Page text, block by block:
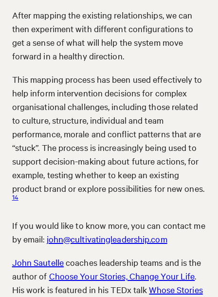
After mapping the existing relationships, we can
then experiment with different configurations to
get a sense of what will help the system move
forward in a healthy direction.
This mapping process has been used effectively to
help inform intervention decisions for complex
organisational challenges, including those related
to culture, structure, individual and team
performance, morale and conflict patterns that are
“stuck”. The process is increasingly being used to
support decision-making about future actions, for
example, testing whether to keep an existing
product brand or explore possibilities for new ones.
14
If you would like to know more, you can contact me
by email: john@cultivatingleadership.com
John Sautellecoaches leadership teams and is the
author of Choose Your Stories, Change Your Life.
His work is featured in his TEDx talkWhose Stories